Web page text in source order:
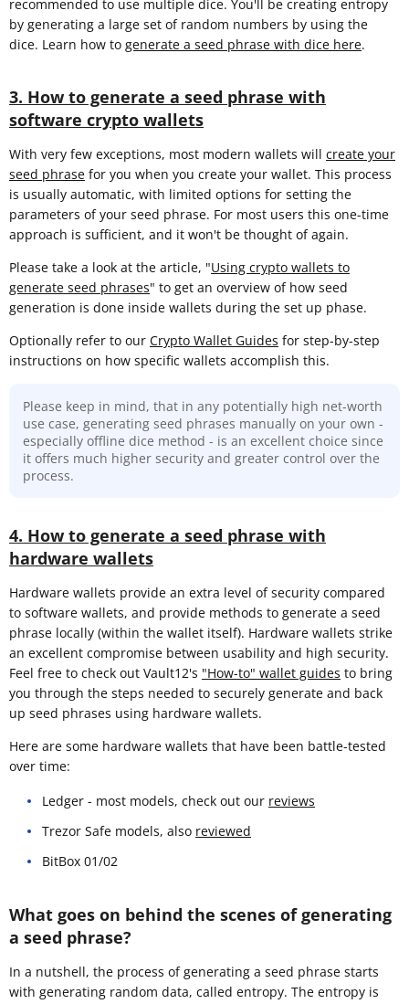
recommended to use multiple dice. You'll be creating entropy
by generating a large set of random numbers by using the
dice. Learn how to generate a seed phrase with dice here.
3. How to generate a seed phrase with
software crypto wallets
With very few exceptions, most modern wallets will create your
seed phrase for you when you create your wallet. This process
is usually automatic, with limited options for setting the
parameters of your seed phrase. For most users this one-time
approach is sufficient, and it won't be thought of again.
Please take a look at the article, "Using crypto wallets to
generate seed phrases" to get an overview of how seed
generation is done inside wallets during the set up phase.
Optionally refer to our Crypto Wallet Guides for step-by-step
instructions on how specific wallets accomplish this.
Please keep in mind, that in any potentially high net-worth
use case, generating seed phrases manually on your own -
especially offline dice method - is an excellent choice since
it offers much higher security and greater control over the
process.
4. How to generate a seed phrase with
hardware wallets
Hardware wallets provide an extra level of security compared
to software wallets, and provide methods to generate a seed
phrase locally (within the wallet itself). Hardware wallets strike
an excellent compromise between usability and high security.
Feel free to check out Vault12's "How-to" wallet guides to bring
you through the steps needed to securely generate and back
up seed phrases using hardware wallets.
Here are some hardware wallets that have been battle-tested
over time:
Ledger - most models, check out our reviews
Trezor Safe models, also reviewed
BitBox 01/02
What goes on behind the scenes of generating
a seed phrase?
In a nutshell, the process of generating a seed phrase starts
with generating random data, called entropy. The entropy is